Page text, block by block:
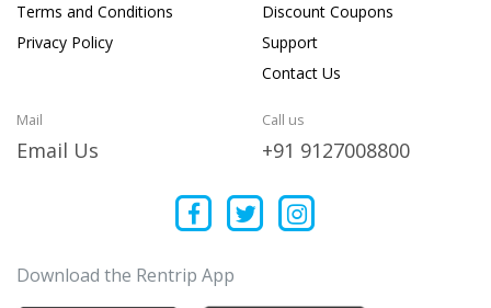
Terms and Conditions
Privacy Policy
Discount Coupons
Support
Contact Us
Mail
Email Us
Call us
+91 9127008800
Download the Rentrip App